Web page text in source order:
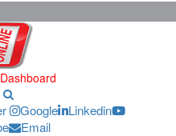
Google
Linkedin
Email